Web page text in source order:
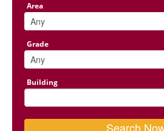
Area
Grade
Building